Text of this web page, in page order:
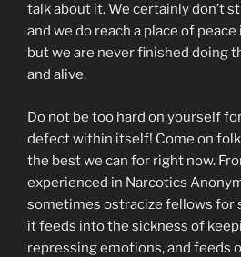
talk about it. We certainly don’t
and we do reach a place of
but we are never finished doing
and alive.
Do not be too hard on yourself
defect within itself! Come on
the best we can for right now.
experienced in Narcotics
sometimes ostracize fellows for
it feeds into the sickness of
repressing emotions, and feeds